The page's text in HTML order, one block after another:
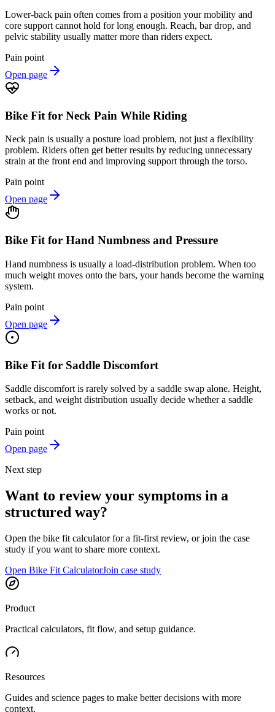
Lower-back pain often comes from a position your mobility and
core support cannot hold for long enough. Reach, bar drop, and
pelvic stability usually matter more than riders expect.
Pain point
Open page
Bike Fit for Neck Pain While Riding
Neck pain is usually a posture load problem, not just a flexibility
problem. Riders often get better results by reducing unnecessary
strain at the front end and improving support through the torso.
Pain point
Open page
Bike Fit for Hand Numbness and Pressure
Hand numbness is usually a load-distribution problem. When too
much weight moves onto the bars, your hands become the warning
system.
Pain point
Open page
Bike Fit for Saddle Discomfort
Saddle discomfort is rarely solved by a saddle swap alone. Height,
setback, and weight distribution usually decide whether a saddle
works or not.
Pain point
Open page
Next step
Want to review your symptoms in a
structured way?
Open the bike fit calculator for a fit-first review, or join the case
study if you want to share more context.
Open Bike Fit CalculatorJoin case study
Product
Practical calculators, fit flow, and setup guidance.
Resources
Guides and science pages to make better decisions with more
context.